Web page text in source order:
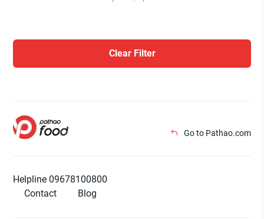
Clear Filter
Go to Pathao.com
Helpline 09678100800
Contact
Blog